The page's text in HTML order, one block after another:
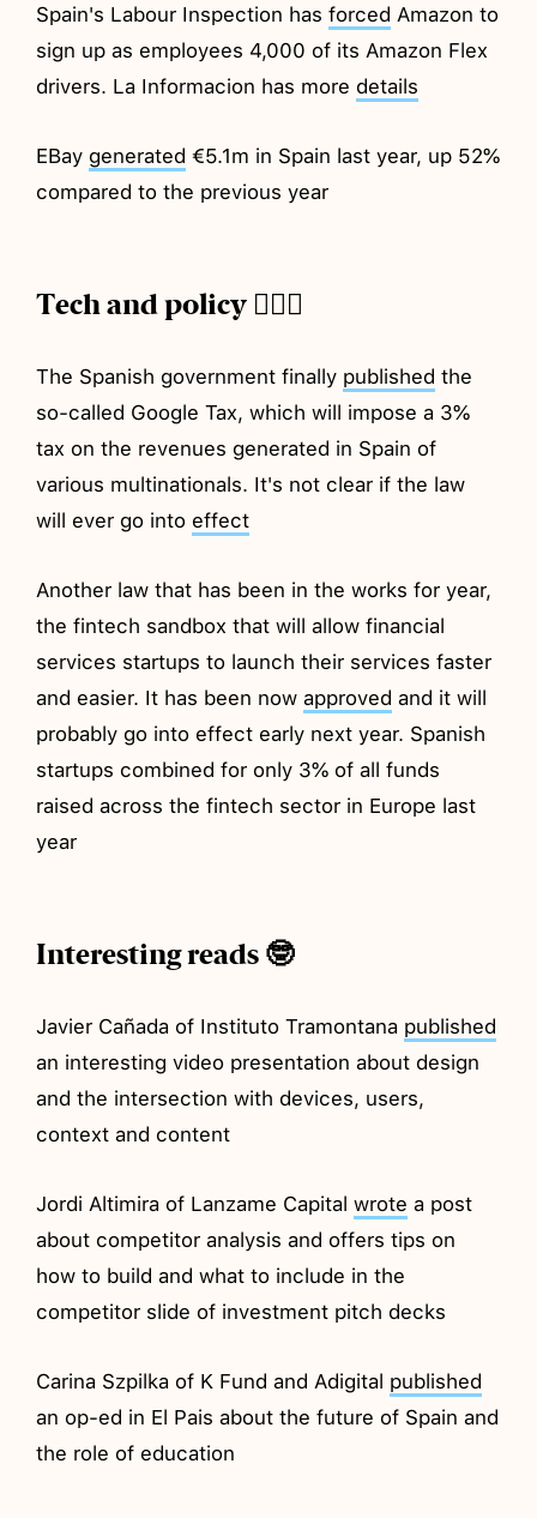
Spain's Labour Inspection hasforced Amazon to
sign up as employees 4,000 of its Amazon Flex
drivers. La Informacion has more details
EBay generated €5.1m in Spain last year, up 52%
compared to the previous year
Tech and policy 💂🏼‍♂️
The Spanish government finally published the
so-called Google Tax, which will impose a 3%
tax on the revenues generated in Spain of
various multinationals. It's not clear if the law
will ever go into effect
Another law that has been in the works for year,
the fintech sandbox that will allow financial
services startups to launch their services faster
and easier. It has been nowapproved and it will
probably go into effect early next year. Spanish
startups combined for only 3% of all funds
raised across the fintech sector in Europe last
year
Interesting reads 🤓
Javier Cañada of Instituto Tramontana published
an interesting video presentation about design
and the intersection with devices, users,
context and content
Jordi Altimira of Lanzame Capitalwrote a post
about competitor analysis and offers tips on
how to build and what to include in the
competitor slide of investment pitch decks
Carina Szpilka of K Fund and Adigital published
an op-ed in El Pais about the future of Spain and
the role of education